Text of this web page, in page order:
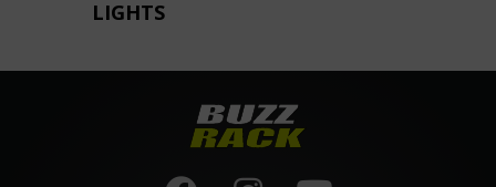
LIGHTS